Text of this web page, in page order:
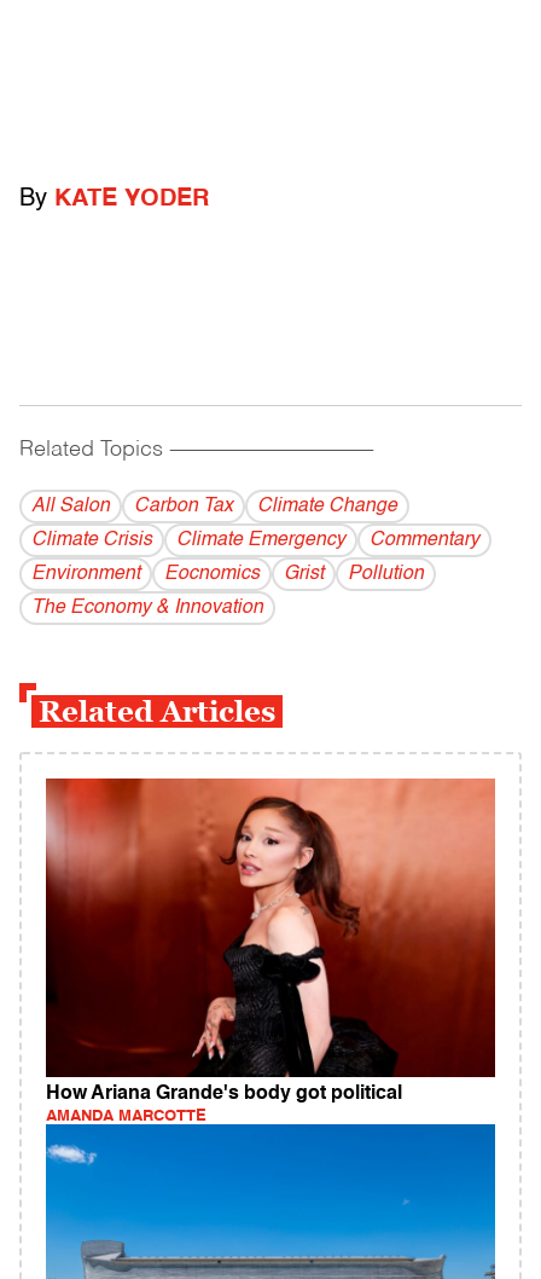
By KATE YODER
Related Topics ------------------------------------------
All Salon Carbon Tax
Climate Change
Climate Crisis
Climate Emergency
Commentary
Environment
Eocnomics Grist
Pollution
The Economy & Innovation
Related Articles
How Ariana Grande's body got political
AMANDA MARCOTTE